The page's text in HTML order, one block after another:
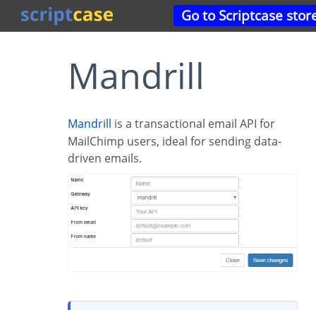
Go to Scriptcase
Mandrill
Mandrill is a transactional email API for
MailChimp users, ideal for sending data-
driven emails.